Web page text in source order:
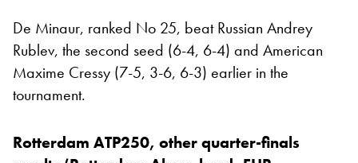
De Minaur, ranked No 25, beat Russian Andrey
Rublev, the second seed (6-4, 6-4) and American
Maxime Cressy (7-5, 3-6, 6-3) earlier in the
tournament.
Rotterdam ATP250, other quarter-finals